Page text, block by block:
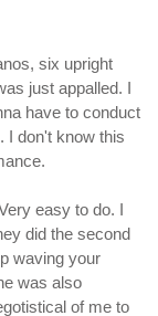
six upright
just appalled. I
have to conduct
I don't know this
easy to do. I
did the second
waving your
was also
of me to